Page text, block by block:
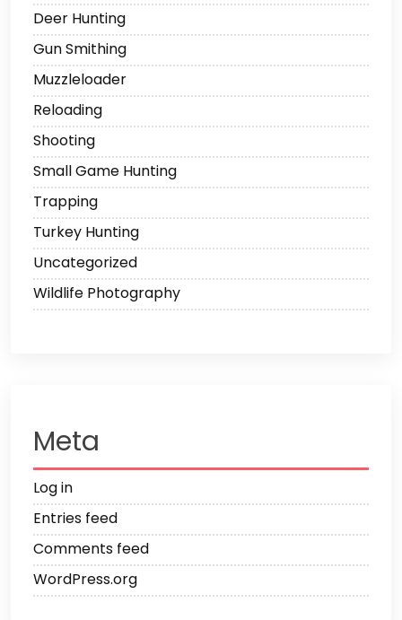
Deer Hunting
Gun Smithing
Muzzleloader
Reloading
Shooting
Small Game Hunting
Trapping
Turkey Hunting
Uncategorized
Wildlife Photography
Meta
Log in
Entries feed
Comments feed
WordPress.org